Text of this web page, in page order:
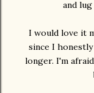
and
I would love it
since I
longer. I'm